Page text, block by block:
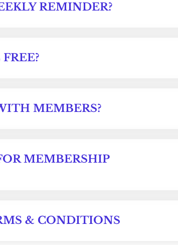
REMINDER?
MEMBERS?
MEMBERSHIP
& CONDITIONS